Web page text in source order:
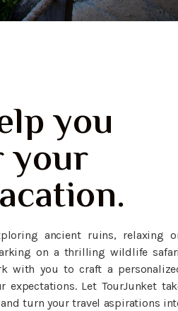
you
your
ancient ruins, relaxing
on a thrilling wildlife
with you to craft a
expectations. Let TourJunket
turn your travel aspirations